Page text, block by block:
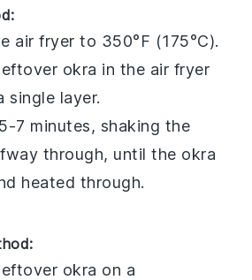
air fryer to 350°F (175°C).
okra in the air fryer
single layer.
7 minutes, shaking the
through, until the okra
heated through.
okra on a